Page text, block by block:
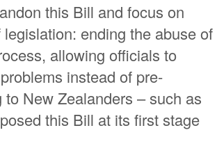
this Bill and focus on
ending the abuse of
allowing officials to
instead of pre-
New Zealanders – such as
this Bill at its first stage